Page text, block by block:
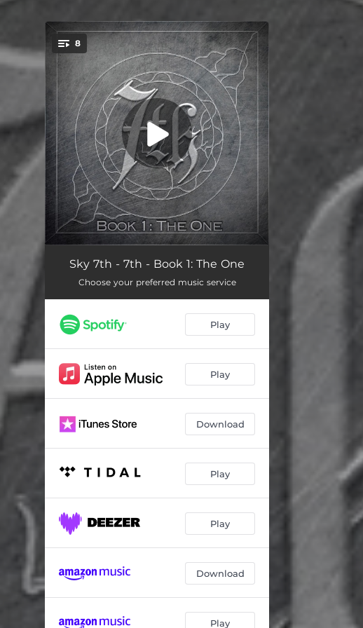
You're all set!
8
Day One 04:13
Alive 04:33
The One 04:43
Vs. Me 08:02
Ghost in the Machine 02:16
Awoke 03:43
Sky 7th - 7th - Book 1: The One
Choose your preferred music service
Play
Play
Download
Play
Play
Download
Play